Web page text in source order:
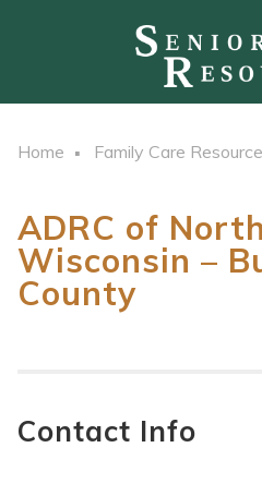
Home Family Care
ADRC of
Wisconsin –
County
Contact Info